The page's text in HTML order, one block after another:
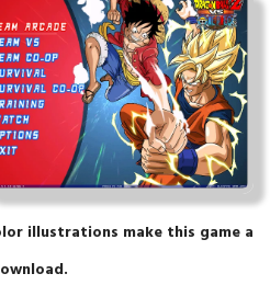
illustrations make this game a